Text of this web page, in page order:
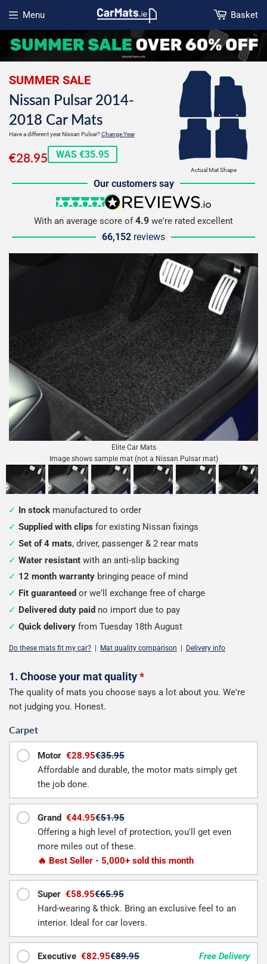
Menu
Open menu
Basket
Actual Mat Shape
SUMMER SALE
Nissan Pulsar 2014-
2018 Car Mats
Have a different year Nissan Pulsar?Change Year
€28.95€28.95
WAS €35.95
Our customers say
5 stars
reviews.io
With an average score of4.9 we're rated excellent
66,152 reviews
Elite Car Mats
Image shows sample mat (not a Nissan Pulsar mat)
In stock manufactured to order
Supplied with clips for existing Nissan fixings
Set of 4 mats, driver, passenger & 2 rear mats
Water resistant with an anti-slip backing
12 month warranty bringing peace of mind
Fit guaranteed or we'll exchange free of charge
Delivered duty paid no import due to pay
Quick delivery from Tuesday 18th August
Do these mats fit my car? | Mat quality comparison | Delivery info
Configure
your
1. Choose your mat quality*
The quality of mats you choose says a lot about you. We're
not judging you. Honest.
Carpet
Motor €28.95€35.95
Affordable and durable, the motor mats simply get
the job done.
Grand €44.95€51.95
Offering a high level of protection, you'll get even
more miles out of these.
🔥 Best Seller - 5,000+ sold this month
Super €58.95€65.95
Hard-wearing & thick. Bring an exclusive feel to an
interior. Ideal for car lovers.
Executive €82.95€89.95
Free Delivery